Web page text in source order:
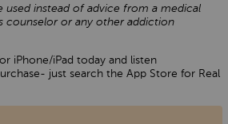
used instead of advice from a medical
counselor or any other addiction
iPhone/iPad today and listen
just search the App Store for Real